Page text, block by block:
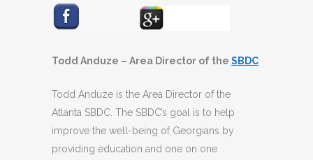
Todd Anduze – Area Director of the SBDC
Todd Anduze is the Area Director of the
Atlanta SBDC. The SBDC’s goal is to help
improve the well-being of Georgians by
providing education and one on one